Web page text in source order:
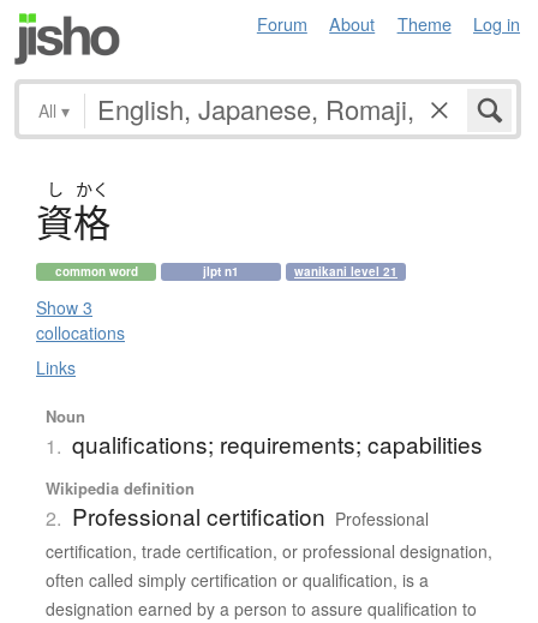
Forum About Theme Log in
All ▾
し かく
資格
common word jlpt n1 wanikani level 21
Show 3
collocations
Links
Noun
1. qualifications; requirements; capabilities
Wikipedia definition
2. Professional certification Professional
certification, trade certification, or professional designation,
often called simply certification or qualification, is a
designation earned by a person to assure qualification to